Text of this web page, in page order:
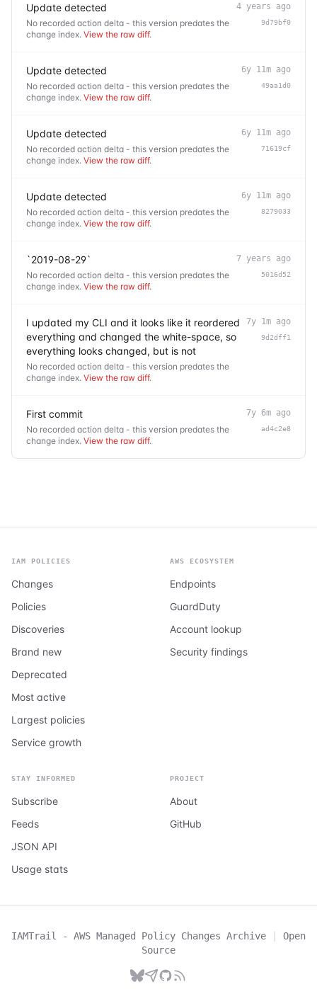
Update detected
No recorded action delta - this version predates the
change index. View the raw diff.
4 years ago
9d79bf0
Update detected
No recorded action delta - this version predates the
change index. View the raw diff.
6y 11m ago
49aa1d0
Update detected
No recorded action delta - this version predates the
change index. View the raw diff.
6y 11m ago
71619cf
Update detected
No recorded action delta - this version predates the
change index. View the raw diff.
6y 11m ago
8279033
`2019-08-29`
No recorded action delta - this version predates the
change index. View the raw diff.
7 years ago
5016d52
I updated my CLI and it looks like it reordered
everything and changed the white-space, so
everything looks changed, but is not
No recorded action delta - this version predates the
change index. View the raw diff.
7y 1m ago
9d2dff1
First commit
No recorded action delta - this version predates the
change index. View the raw diff.
7y 6m ago
ad4c2e8
IAM POLICIES
Changes
Policies
Discoveries
Brand new
Deprecated
Most active
Largest policies
Service growth
AWS ECOSYSTEM
Endpoints
GuardDuty
Account lookup
Security findings
STAY INFORMED
Subscribe
Feeds
JSON API
Usage stats
PROJECT
About
GitHub
IAMTrail - AWS Managed Policy Changes Archive |
Open
Source